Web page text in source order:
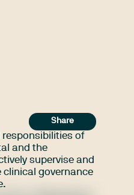
Share
responsibilities of
and the
supervise and
clinical governance